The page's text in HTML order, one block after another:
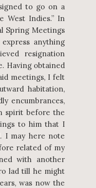
to go on a
West Indies.” In
Spring Meetings
anything
resignation
Having obtained
meetings, I felt
habitation,
encumbrances,
spirit before the
to him that I
I may here note
related of my
with another
lad till he might
was now the